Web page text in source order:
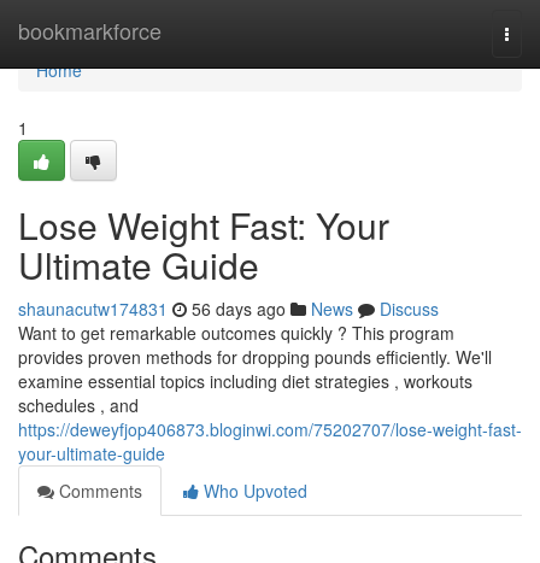
bookmarkforce
Home
Home
1
Lose Weight Fast: Your
Ultimate Guide
shaunacutw174831 56 days ago News
Discuss
Want to get remarkable outcomes quickly ? This program
provides proven methods for dropping pounds efficiently. We'll
examine essential topics including diet strategies , workouts
schedules , and
https://deweyfjop406873.bloginwi.com/75202707/lose-weight-fast-
your-ultimate-guide
Comments
Who Upvoted